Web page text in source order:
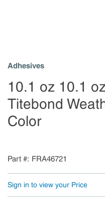
Adhesives
10.1 oz 10.1
Titebond
Color
Part # FRA46721
Sign in to view your Price